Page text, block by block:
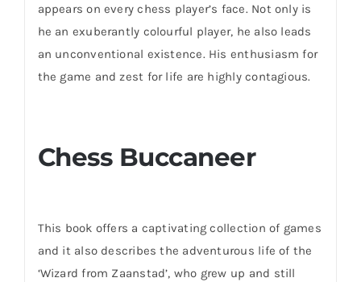
appears on every chess player’s face. Not only is
he an exuberantly colourful player, he also leads
an unconventional existence. His enthusiasm for
the game and zest for life are highly contagious.
Chess Buccaneer
This book offers a captivating collection of games
and it also describes the adventurous life of the
‘Wizard from Zaanstad’, who grew up and still